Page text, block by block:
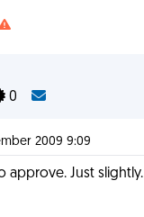
0
2009 9:09
approve. Just slightly.